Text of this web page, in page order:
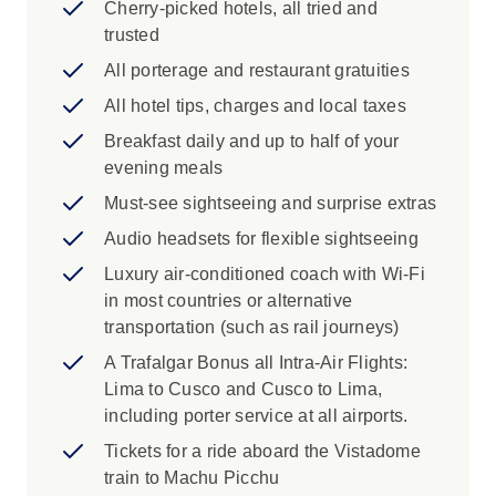
'City of the Kings,' including a panoramic
view of the ancient districts. Join a local
specialist for a visit to the UNESCO-listed
Historic Center. Learn how before it was
century, observing how the historic
buildings display a collaboration between
local craftspeople and others from the Old
World. Then drive along the coastline as
history of Peru's capital city.
Cusco: Visit the mystical Incan stronghold
of Ollantaytambo. These famous ruins are
a massive Inca fortress made of large
stone terraces stretching out across a
hillside. Walk among the stone platforms,
the sun temple of six monoliths and the
Princess Baths fountain ― the Baño de la
Cherry-picked hotels, all tried and
trusted
All porterage and restaurant gratuities
All hotel tips, charges and local taxes
Breakfast daily and up to half of your
evening meals
Must-see sightseeing and surprise extras
Audio headsets for flexible sightseeing
Luxury air-conditioned coach with Wi-Fi
in most countries or alternative
transportation (such as rail journeys)
A Trafalgar Bonus all Intra-Air Flights:
Lima to Cusco and Cusco to Lima,
including porter service at all airports.
Tickets for a ride aboard the Vistadome
train to Machu Picchu